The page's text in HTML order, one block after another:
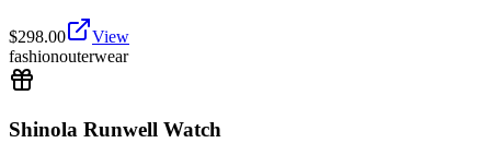
$298.00
View
fashionouterwear
Shinola Runwell Watch